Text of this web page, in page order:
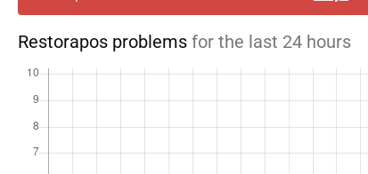
Restorapos problems for the last 24 hours